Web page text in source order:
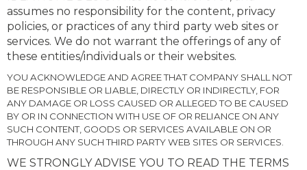
assumes no responsibility for the content, privacy
policies, or practices of any third party web sites or
services. We do not warrant the offerings of any of
these entities/individuals or their websites.
YOU ACKNOWLEDGE AND AGREE THAT COMPANY SHALL NOT
BE RESPONSIBLE OR LIABLE, DIRECTLY OR INDIRECTLY, FOR
ANY DAMAGE OR LOSS CAUSED OR ALLEGED TO BE CAUSED
BY OR IN CONNECTION WITH USE OF OR RELIANCE ON ANY
SUCH CONTENT, GOODS OR SERVICES AVAILABLE ON OR
THROUGH ANY SUCH THIRD PARTY WEB SITES OR SERVICES.
WE STRONGLY ADVISE YOU TO READ THE TERMS